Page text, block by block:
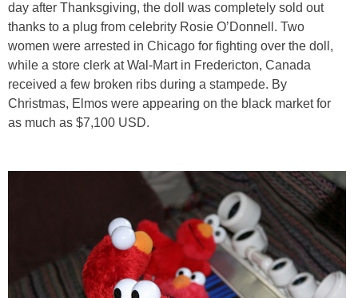
day after Thanksgiving, the doll was completely sold out
thanks to a plug from celebrity Rosie O’Donnell. Two
women were arrested in Chicago for fighting over the doll,
while a store clerk at Wal-Mart in Fredericton, Canada
received a few broken ribs during a stampede. By
Christmas, Elmos were appearing on the black market for
as much as $7,100 USD.